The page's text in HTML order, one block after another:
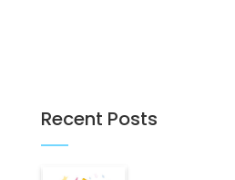
Recent Posts